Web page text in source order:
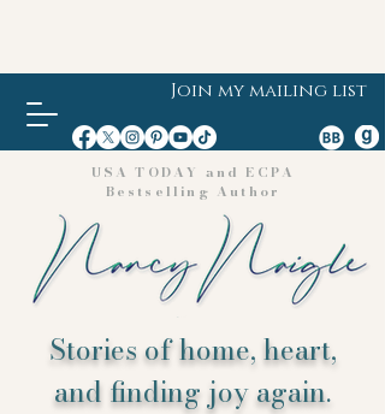
Join my mailing list
USA TODAY and ECPA
Bestselling Author
Stories of home, heart,
and finding joy again.